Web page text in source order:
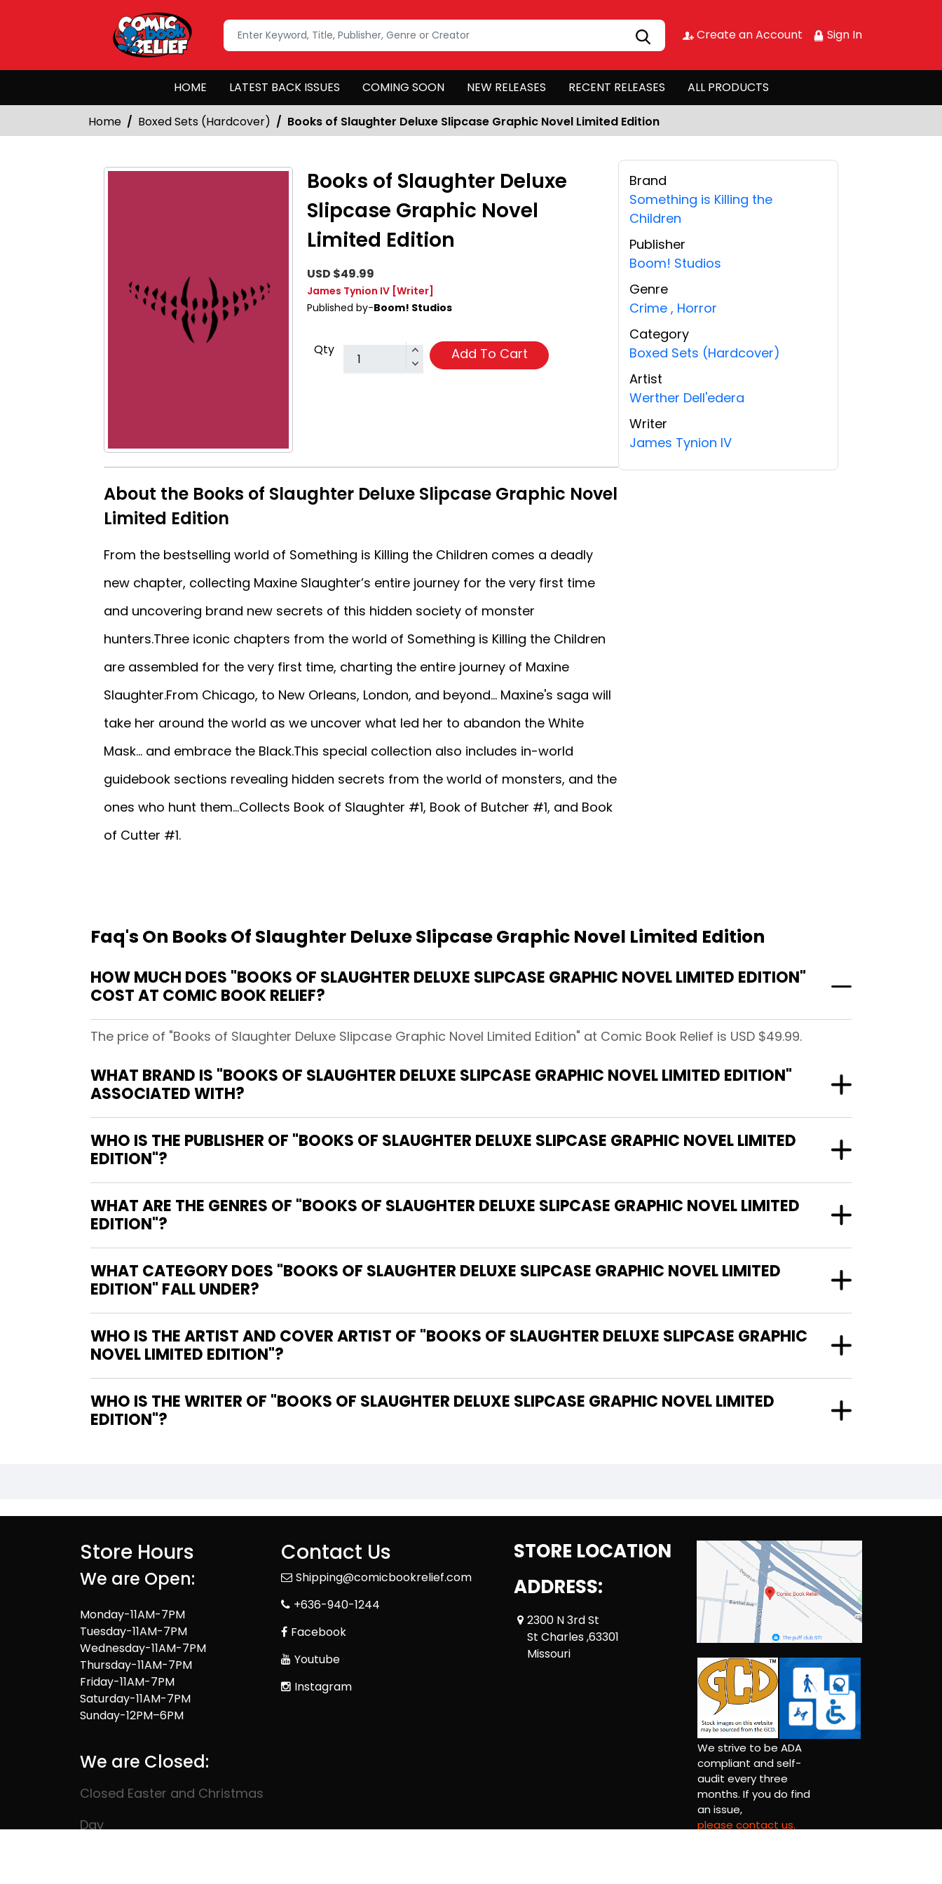
Create an Account Sign In
HOME LATEST BACK ISSUES COMING SOON NEW RELEASES RECENT RELEASES ALL PRODUCTS
Home Boxed Sets (Hardcover) Books of Slaughter Deluxe Slipcase Graphic Novel Limited Edition
Books of Slaughter Deluxe
Slipcase Graphic Novel
Limited Edition
USD $49.99
James Tynion IV [Writer]
Published by-Boom! Studios
Qty Add To Cart
About the Books of Slaughter Deluxe Slipcase Graphic Novel
Limited Edition
From the bestselling world of Something is Killing the Children comes a deadly
new chapter, collecting Maxine Slaughter’s entire journey for the very first time
and uncovering brand new secrets of this hidden society of monster
hunters.Three iconic chapters from the world of Something is Killing the Children
are assembled for the very first time, charting the entire journey of Maxine
Slaughter.From Chicago, to New Orleans, London, and beyond... Maxine's saga will
take her around the world as we uncover what led her to abandon the White
Mask... and embrace the Black.This special collection also includes in-world
guidebook sections revealing hidden secrets from the world of monsters, and the
ones who hunt them...Collects Book of Slaughter #1, Book of Butcher #1, and Book
of Cutter #1.
Brand
Something is Killing the
Children
Publisher
Boom! Studios
Genre
Crime , Horror
Category
Boxed Sets (Hardcover)
Artist
Werther Dell'edera
Writer
James Tynion IV
Faq's On Books Of Slaughter Deluxe Slipcase Graphic Novel Limited Edition
HOW MUCH DOES "BOOKS OF SLAUGHTER DELUXE SLIPCASE GRAPHIC NOVEL LIMITED EDITION"
COST AT COMIC BOOK RELIEF?
The price of "Books of Slaughter Deluxe Slipcase Graphic Novel Limited Edition" at Comic Book Relief is USD $49.99.
WHAT BRAND IS "BOOKS OF SLAUGHTER DELUXE SLIPCASE GRAPHIC NOVEL LIMITED EDITION"
ASSOCIATED WITH?
WHO IS THE PUBLISHER OF "BOOKS OF SLAUGHTER DELUXE SLIPCASE GRAPHIC NOVEL LIMITED
EDITION"?
WHAT ARE THE GENRES OF "BOOKS OF SLAUGHTER DELUXE SLIPCASE GRAPHIC NOVEL LIMITED
EDITION"?
WHAT CATEGORY DOES "BOOKS OF SLAUGHTER DELUXE SLIPCASE GRAPHIC NOVEL LIMITED
EDITION" FALL UNDER?
WHO IS THE ARTIST AND COVER ARTIST OF "BOOKS OF SLAUGHTER DELUXE SLIPCASE GRAPHIC
NOVEL LIMITED EDITION"?
WHO IS THE WRITER OF "BOOKS OF SLAUGHTER DELUXE SLIPCASE GRAPHIC NOVEL LIMITED
EDITION"?
Store Hours
We are Open:
Monday-11AM-7PM
Tuesday-11AM-7PM
Wednesday-11AM-7PM
Thursday-11AM-7PM
Friday-11AM-7PM
Saturday-11AM-7PM
Sunday-12PM–6PM
We are Closed:
Closed Easter and Christmas
Day
Contact Us
Shipping@comicbookrelief.com
+636-940-1244
Facebook
Youtube
Instagram
STORE LOCATION
ADDRESS:
2300 N 3rd St
St Charles ,63301
Missouri
We strive to be ADA
compliant and self-
audit every three
months. If you do find
an issue,
please contact us.